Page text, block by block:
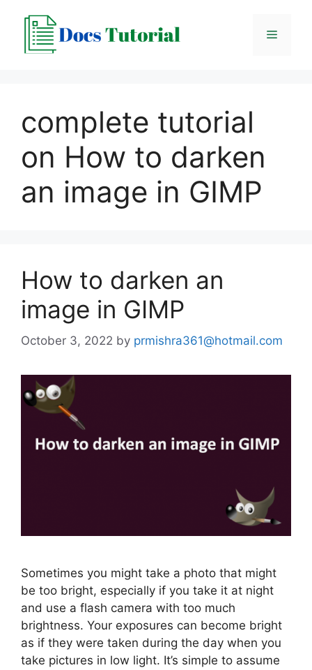
content
Menu
complete tutorial
on How to darken
an image in GIMP
How to darken an
image in GIMP
October 3, 2022 by prmishra361@hotmail.com
Sometimes you might take a photo that might
be too bright, especially if you take it at night
and use a flash camera with too much
brightness. Your exposures can become bright
as if they were taken during the day when you
take pictures in low light. It’s simple to assume